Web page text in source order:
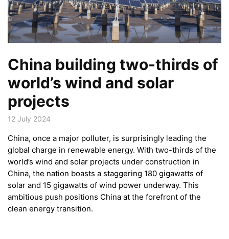
China building two-thirds of
world’s wind and solar
projects
12 July 2024
China, once a major polluter, is surprisingly leading the
global charge in renewable energy. With two-thirds of the
world’s wind and solar projects under construction in
China, the nation boasts a staggering 180 gigawatts of
solar and 15 gigawatts of wind power underway. This
ambitious push positions China at the forefront of the
clean energy transition.